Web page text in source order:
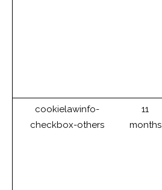
cookielawinfo-
checkbox-others
11
months